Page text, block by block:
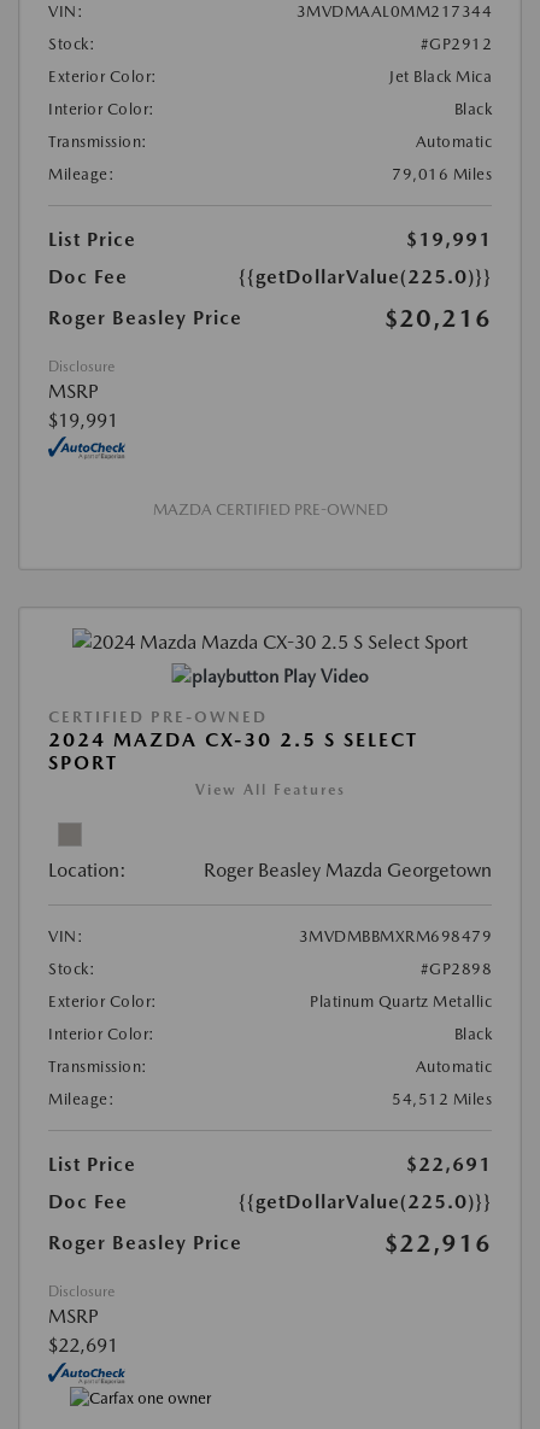
VIN:
3MVDMAAL0MM217344
Stock:
#GP2912
Exterior Color:
Jet Black Mica
Interior Color:
Black
Transmission:
Automatic
Mileage:
79,016 Miles
List Price
$19,991
Doc Fee
{{getDollarValue(225.0)}}
Roger Beasley Price
$20,216
Disclosure
MSRP
$19,991
MAZDA CERTIFIED PRE-OWNED
Play Video
CERTIFIED PRE-OWNED
2024 MAZDA CX-30 2.5 S SELECT
SPORT
View All Features
Location: Roger Beasley Mazda Georgetown
VIN:
3MVDMBBMXRM698479
Stock:
#GP2898
Exterior Color:
Platinum Quartz Metallic
Interior Color:
Black
Transmission:
Automatic
Mileage:
54,512 Miles
List Price
$22,691
Doc Fee
{{getDollarValue(225.0)}}
Roger Beasley Price
$22,916
Disclosure
MSRP
$22,691